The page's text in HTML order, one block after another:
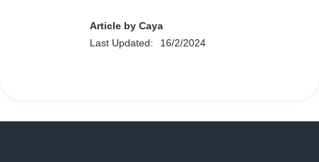
Article by Caya
Last Updated:
16/2/2024